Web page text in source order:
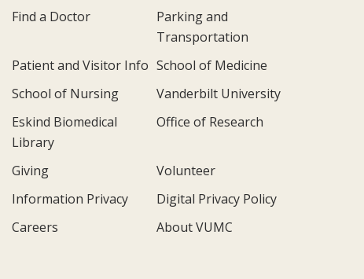
Find a Doctor
Parking and
Transportation
Patient and Visitor Info School of Medicine
School of Nursing
Vanderbilt University
Eskind Biomedical
Library
Office of Research
Giving
Volunteer
Information Privacy
Digital Privacy Policy
Careers
About VUMC